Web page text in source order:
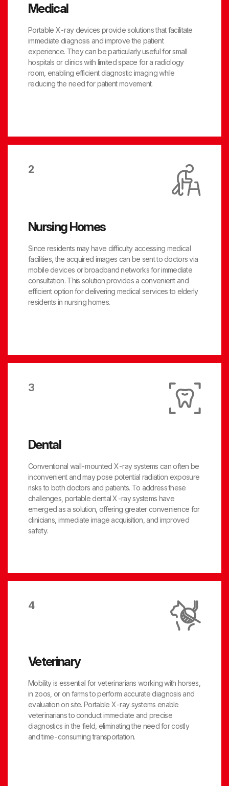
Medical
Portable X-ray devices provide solutions that facilitate
immediate diagnosis and improve the patient
experience. They can be particularly useful for small
hospitals or clinics with limited space for a radiology
room, enabling efficient diagnostic imaging while
reducing the need for patient movement.
2
Nursing Homes
Since residents may have difficulty accessing medical
facilities, the acquired images can be sent to doctors via
mobile devices or broadband networks for immediate
consultation. This solution provides a convenient and
efficient option for delivering medical services to elderly
residents in nursing homes.
3
Dental
Conventional wall-mounted X-ray systems can often be
inconvenient and may pose potential radiation exposure
risks to both doctors and patients. To address these
challenges, portable dental X-ray systems have
emerged as a solution, offering greater convenience for
clinicians, immediate image acquisition, and improved
safety.
4
Veterinary
Mobility is essential for veterinarians working with horses,
in zoos, or on farms to perform accurate diagnosis and
evaluation on site. Portable X-ray systems enable
veterinarians to conduct immediate and precise
diagnostics in the field, eliminating the need for costly
and time-consuming transportation.